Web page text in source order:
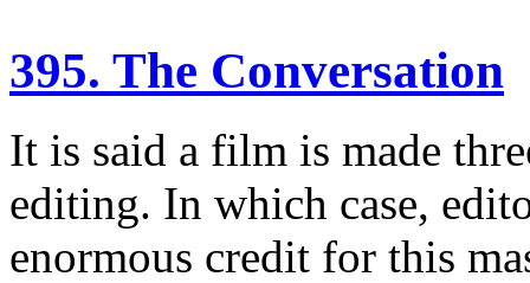
395. The Conversation
It is said a film is made
editing. In which case,
enormous credit for this